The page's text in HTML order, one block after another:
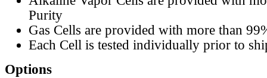
Purity
Gas Cells are provided with more than
Each Cell is tested individually prior to
Options